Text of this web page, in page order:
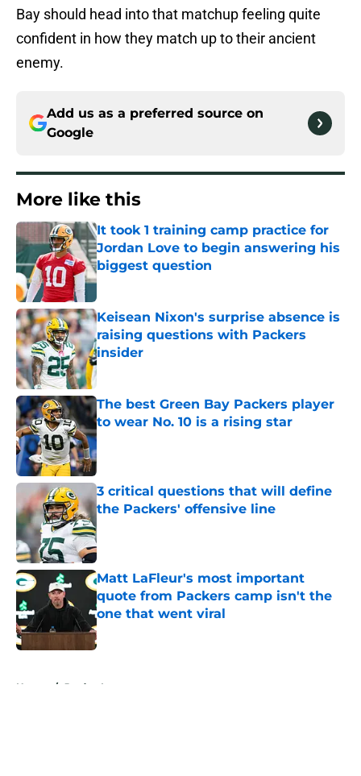
Bay should head into that matchup feeling quite
confident in how they match up to their ancient
enemy.
Add us as a preferred source on
Google
More like this
It took 1 training camp practice for
Jordan Love to begin answering his
biggest question
Published by on Invalid Date
Keisean Nixon's surprise absence is
raising questions with Packers
insider
Published by on Invalid Date
The best Green Bay Packers player
to wear No. 10 is a rising star
Published by on Invalid Date
3 critical questions that will define
the Packers' offensive line
Matt LaFleur's most important
quote from Packers camp isn't the
one that went viral
Published by on Invalid Date
Home / Jordan Love